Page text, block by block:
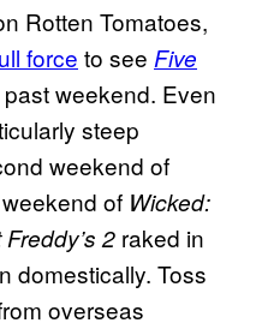
Rotten Tomatoes,
force to see Five
weekend. Even
steep
weekend of
of Wicked:
2 raked in
domestically. Toss
overseas